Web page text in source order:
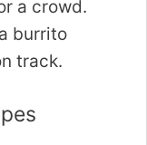
a crowd.
burrito
track.